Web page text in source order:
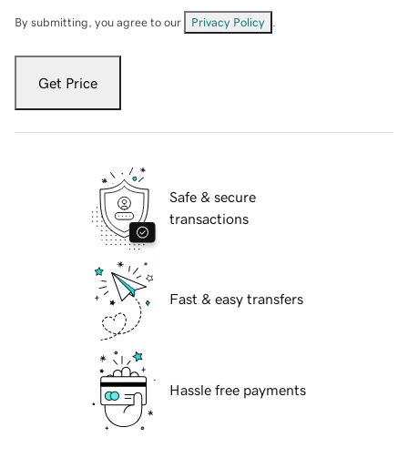
By submitting, you agree to our Privacy Policy
Get Price
Safe & secure
transactions
Fast & easy transfers
Hassle free payments